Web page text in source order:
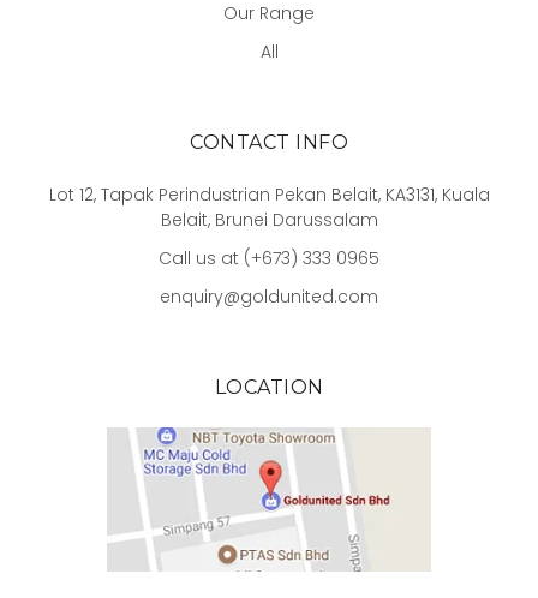
Our Range
All
CONTACT INFO
Lot 12, Tapak Perindustrian Pekan Belait, KA3131, Kuala
Belait, Brunei Darussalam
Call us at (+673) 333 0965
enquiry@goldunited.com
LOCATION